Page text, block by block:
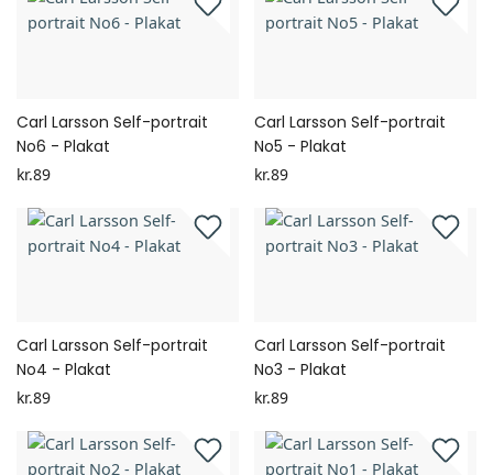
Carl Larsson Self-portrait
No6 - Plakat
kr.89
Carl Larsson Self-portrait
No5 - Plakat
kr.89
Carl Larsson Self-portrait
No4 - Plakat
kr.89
Carl Larsson Self-portrait
No3 - Plakat
kr.89